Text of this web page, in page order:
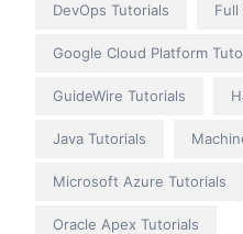
DevOps Tutorials Full
Google Cloud Platform
GuideWire Tutorials
Java Tutorials
Microsoft Azure Tutorials
Oracle Apex Tutorials